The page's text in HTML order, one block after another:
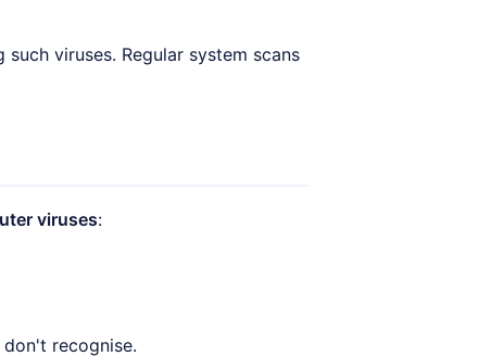
viruses. Regular system scans
viruses:
recognise.